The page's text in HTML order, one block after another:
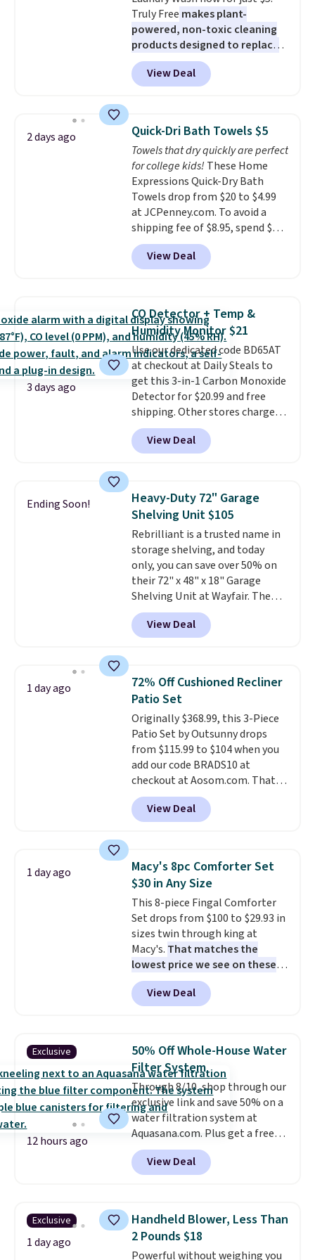
Truly Free makes plant-
powered, non-toxic cleaning
products designed to replace
the harsh chemicals found in
conventional laundry and
home cleaning brands.
technology formula to tackle
tough stains and odors without
dyes, synthetic fragrances,
optical brighteners,
phosphates, or formaldehyde,
and it's safe for sensitive skin,
babies, and pets. Plus, the
refillable jug system reduces
single-use plastic waste with
every order. Shipping is free.
can cancel at any time by
emailing
family@trulyfreehome.com or
calling 231-944-1716.
View Deal
2 days ago Quick-Dri Bath Towels $5
Towels that dry quickly are perfect
for college kids! These Home
Expressions Quick-Dry Bath
Towels drop from $20 to $4.99
at JCPenney.com. To avoid a
shipping fee of $8.95, spend $49
or more. You can also order
online and choose free pickup at
a local store on orders of $25 or
these 30" x 54" towels.They dry
quickly and are resistant to
benzoyl peroxide, so they are
less likely to lose color when
they come into contact with
skin care products.You can also
get these 27" x 52" bath towels
for $1 less.
View Deal
3 days ago
CO Detector + Temp &
Humidity Monitor $21
Use our dedicated code BD65AT
at checkout at Daily Steals to
get this 3-in-1 Carbon Monoxide
Detector for $20.99 and free
shipping. Other stores charge
anywhere from $24.99 to $74.99
for similar detectors. Beyond
carbon monoxide detection, it
humidity so you have a full
picture of your indoor air quality
at a glance.Simply plug it in; no
installation required.The
electrochemical sensor is highly
responsive and triggers an alert
when CO levels reach a
dangerous concentration. A
practical safety essential for
homes, RVs, and garages.
View Deal
Ending Soon!
Heavy-Duty 72" Garage
Shelving Unit $105
Rebrilliant is a trusted name in
storage shelving, and today
only, you can save over 50% on
their 72" x 48" x 18" Garage
Shelving Unit at Wayfair. The
price drops from $249.99 to just
$104.99. If you need more room,
the larger 72" x 60" x 24" unit is
sizes are at their lowest prices
in months, with savings of over
$30 compared to the previous
low. The shelves are made from
heavy-duty metal and fully
adjustable to fit whatever you're
storing. Reviewers consistently
praise the durability and easy
assembly, with some saying it
takes as little as 10 minutes
View Deal
1 day ago
72% Off Cushioned Recliner
Patio Set
Originally $368.99, this 3-Piece
Patio Set by Outsunny drops
from $115.99 to $104 when you
add our code BRADS10 at
checkout at Aosom.com. That's
a remarkably low price for a set
like this. Target and Walmart
are currently selling this exact
table has faux wood detailing.
also really like that the
cushions have straps so they'll
stay in place, a common
complaint on bistro set chairs
like this.
View Deal
1 day ago
Macy's 8pc Comforter Set
$30 in Any Size
This 8-piece Fingal Comforter
Set drops from $100 to $29.93 in
sizes twin through king at
Macy's. That matches the
lowest price we see on these
popular 8-piece sets
reversible and includes the
comforter, shams, a complete
skirt. Log into your free Macy's
Rewards account to get free
shipping at $39. Otherwise,
shipping adds $10.95 on orders
below $49. Please note that
Last Act merchandise is final
sale, so no returns, exchanges,
or price adjustments are
allowed.
View Deal
Exclusive
12 hours ago
50% Off Whole-House Water
Filter System
Through 8/10, shop through our
exclusive link and save 50% on a
water filtration system at
Aquasana.com. Plus get a free
Pro Bypass Kit when you add our
exclusive promo code BRADS50
during checkout.
it for free with our code.
The
Rhino Max Flow 1,000,000-
Gallon Whole-House Water
View Deal
Exclusive
1 day ago
Handheld Blower, Less Than
2 Pounds $18
Powerful without weighing you